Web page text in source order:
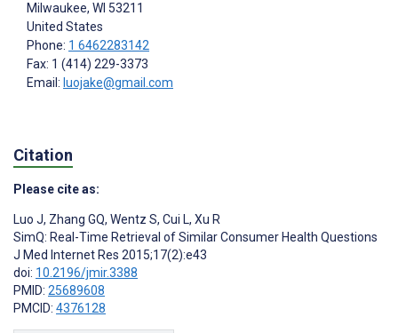
Milwaukee, WI 53211
United States
Phone: 1 6462283142
Fax: 1 (414) 229-3373
Email: luojake@gmail.com
Citation
Please cite as:
Luo J, Zhang GQ, Wentz S, Cui L, Xu R
SimQ: Real-Time Retrieval of Similar Consumer Health Questions
J Med Internet Res 2015;17(2):e43
doi: 10.2196/jmir.3388
PMID: 25689608
PMCID: 4376128